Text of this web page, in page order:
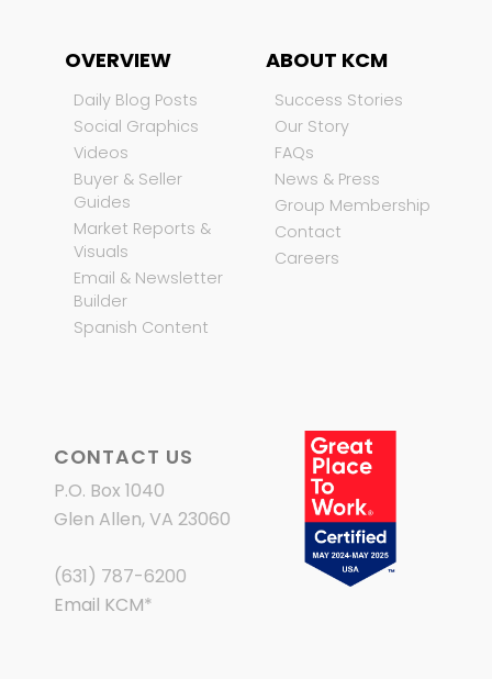
OVERVIEW
Daily Blog Posts
Social Graphics
Videos
Buyer & Seller
Guides
Market Reports &
Visuals
Email & Newsletter
Builder
Spanish Content
ABOUT KCM
Success Stories
Our Story
FAQs
News & Press
Group Membership
Contact
Careers
CONTACT US
P.O. Box 1040
Glen Allen, VA 23060
(631) 787-6200
Email KCM*